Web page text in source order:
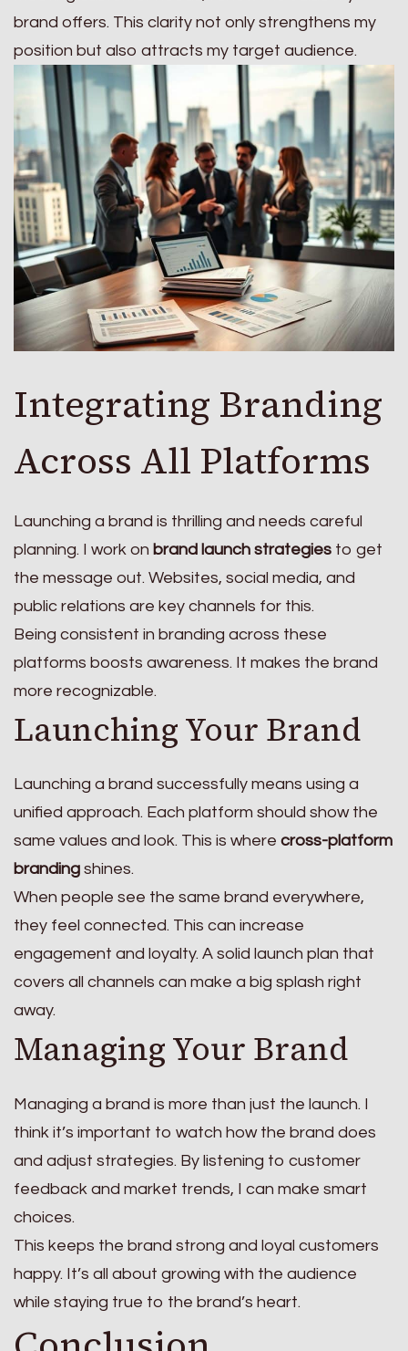
brand offers. This clarity not only strengthens my
position but also attracts my target audience.
Integrating Branding
Across All Platforms
Launching a brand is thrilling and needs careful
planning. I work on brand launch strategies to get
the message out. Websites, social media, and
public relations are key channels for this.
Being consistent in branding across these
platforms boosts awareness. It makes the brand
more recognizable.
Launching Your Brand
Launching a brand successfully means using a
unified approach. Each platform should show the
same values and look. This is where cross-platform
branding shines.
When people see the same brand everywhere,
they feel connected. This can increase
engagement and loyalty. A solid launch plan that
covers all channels can make a big splash right
away.
Managing Your Brand
Managing a brand is more than just the launch. I
think it’s important to watch how the brand does
and adjust strategies. By listening to customer
feedback and market trends, I can make smart
choices.
This keeps the brand strong and loyal customers
happy. It’s all about growing with the audience
while staying true to the brand’s heart.